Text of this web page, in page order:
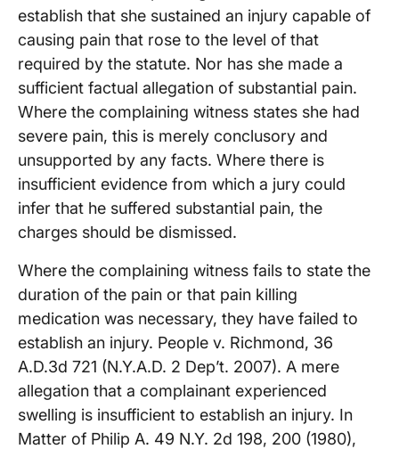
establish that she sustained an injury capable of
causing pain that rose to the level of that
required by the statute. Nor has she made a
sufficient factual allegation of substantial pain.
Where the complaining witness states she had
severe pain, this is merely conclusory and
unsupported by any facts. Where there is
insufficient evidence from which a jury could
infer that he suffered substantial pain, the
charges should be dismissed.
Where the complaining witness fails to state the
duration of the pain or that pain killing
medication was necessary, they have failed to
establish an injury. People v. Richmond, 36
A.D.3d 721 (N.Y.A.D. 2 Dep’t. 2007). A mere
allegation that a complainant experienced
swelling is insufficient to establish an injury. In
Matter of Philip A. 49 N.Y. 2d 198, 200 (1980),